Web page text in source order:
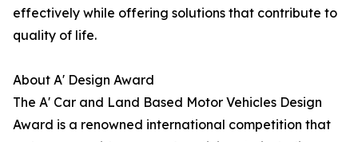
effectively while offering solutions that contribute to
quality of life.
About A' Design Award
The A' Car and Land Based Motor Vehicles Design
Award is a renowned international competition that